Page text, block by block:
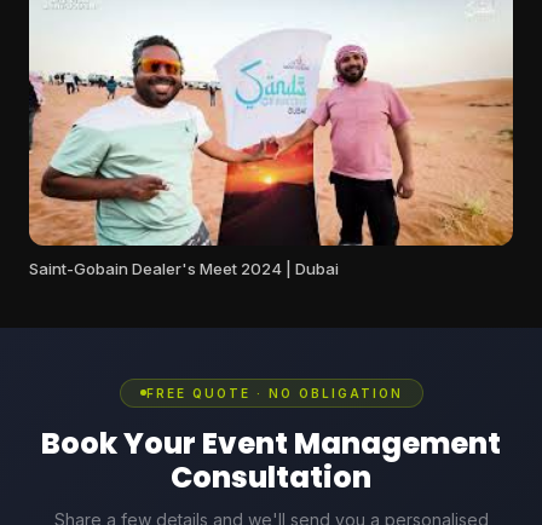
Saint-Gobain Dealer's Meet 2024 | Dubai
FREE QUOTE · NO OBLIGATION
Book Your Event Management
Consultation
Share a few details and we'll send you a personalised